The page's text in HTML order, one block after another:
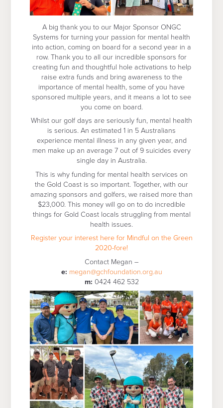
A big thank you to our Major Sponsor ONGC
Systems for turning your passion for mental health
into action, coming on board for a second year in a
row. Thank you to all our incredible sponsors for
creating fun and thoughtful hole activations to help
raise extra funds and bring awareness to the
importance of mental health, some of you have
sponsored multiple years, and it means a lot to see
you come on board.
Whilst our golf days are seriously fun, mental health
is serious. An estimated 1 in 5 Australians
experience mental illness in any given year, and
men make up an average 7 out of 9 suicides every
single day in Australia.
This is why funding for mental health services on
the Gold Coast is so important. Together, with our
amazing sponsors and golfers, we raised more than
$23,000. This money will go on to do incredible
things for Gold Coast locals struggling from mental
health issues.
Register your interest here for Mindful on the Green
2020-fore!
Contact Megan –
e: megan@gchfoundation.org.au
m: 0424 462 532